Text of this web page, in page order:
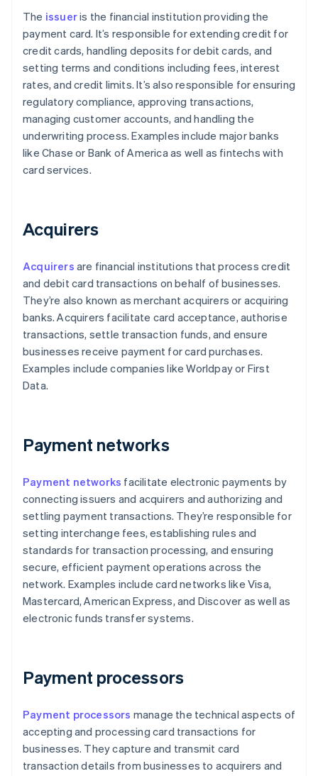
The issueris the financial institution providing the
payment card. It’s responsible for extending credit for
credit cards, handling deposits for debit cards, and
setting terms and conditions including fees, interest
rates, and credit limits. It’s also responsible for ensuring
regulatory compliance, approving transactions,
managing customer accounts, and handling the
underwriting process. Examples include major banks
like Chase or Bank of America as well as fintechs with
card services.
Acquirers
Acquirers are financial institutions that process credit
and debit card transactions on behalf of businesses.
They’re also known as merchant acquirers or acquiring
banks. Acquirers facilitate card acceptance, authorise
transactions, settle transaction funds, and ensure
businesses receive payment for card purchases.
Examples include companies like Worldpay or First
Data.
Payment networks
Payment networks facilitate electronic payments by
connecting issuers and acquirers and authorizing and
settling payment transactions. They’re responsible for
setting interchange fees, establishing rules and
standards for transaction processing, and ensuring
secure, efficient payment operations across the
network. Examples include card networks like Visa,
Mastercard, American Express, and Discover as well as
electronic funds transfer systems.
Payment processors
Payment processors manage the technical aspects of
accepting and processing card transactions for
businesses. They capture and transmit card
transaction details from businesses to acquirers and